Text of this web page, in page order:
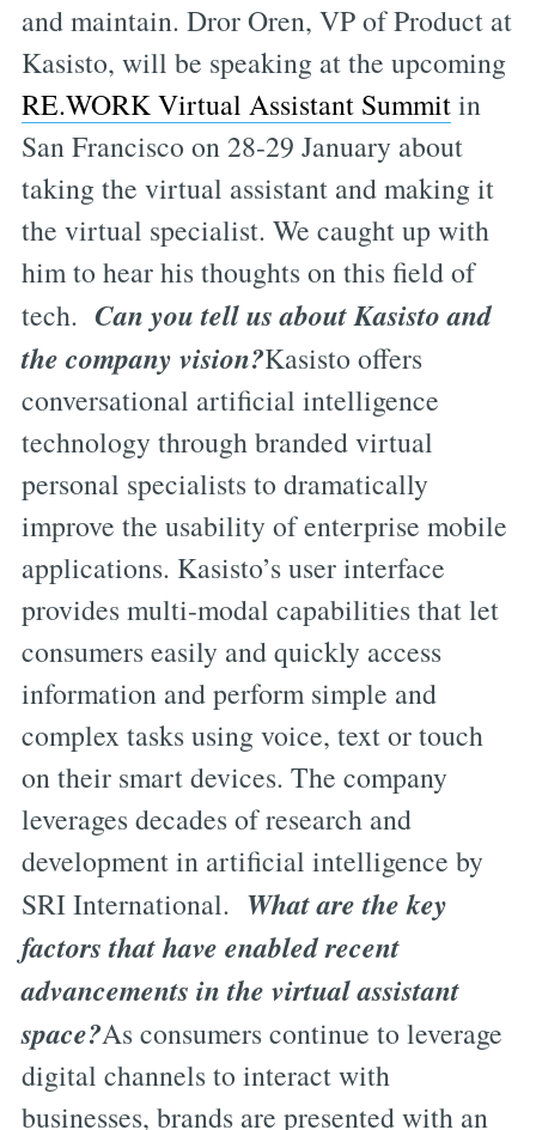
and maintain. Dror Oren, VP of Product at
Kasisto, will be speaking at the upcoming
RE.WORK Virtual Assistant Summitin
San Francisco on 28-29 January about
taking the virtual assistant and making it
the virtual specialist. We caught up with
him to hear his thoughts on this field of
tech. Can you tell us about Kasisto and
the company vision?Kasisto offers
conversational artificial intelligence
technology through branded virtual
personal specialists to dramatically
improve the usability of enterprise mobile
applications. Kasisto’s user interface
provides multi-modal capabilities that let
consumers easily and quickly access
information and perform simple and
complex tasks using voice, text or touch
on their smart devices. The company
leverages decades of research and
development in artificial intelligence by
SRI International. What are the key
factors that have enabled recent
advancements in the virtual assistant
space?As consumers continue to leverage
digital channels to interact with
businesses, brands are presented with an